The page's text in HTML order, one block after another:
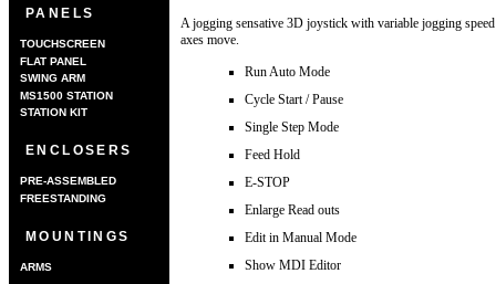
PANELS
TOUCHSCREEN
FLAT PANEL
SWING ARM
MS1500 STATION
STATION KIT
ENCLOSERS
PRE-ASSEMBLED
FREESTANDING
MOUNTINGS
ARMS
A jogging sensative 3D joystick with variable jogging
axes move.
Run Auto Mode
Cycle Start / Pause
Single Step Mode
Feed Hold
E-STOP
Enlarge Read outs
Edit in Manual Mode
Show MDI Editor